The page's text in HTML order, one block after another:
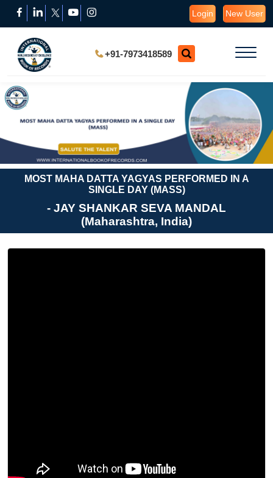
Login New User
+91-7973418589
MOST MAHA DATTA YAGYAS PERFORMED IN A
SINGLE DAY (MASS)
- JAY SHANKAR SEVA MANDAL
(Maharashtra, India)